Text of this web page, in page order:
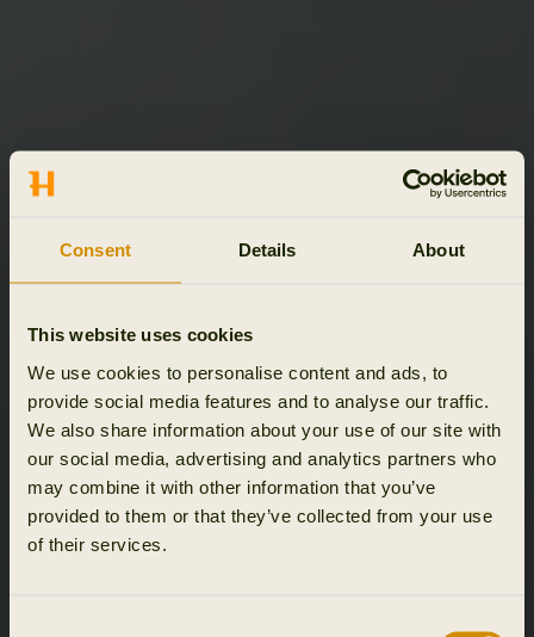
Consent Details About
This website uses cookies
We use cookies to personalise content and ads, to
provide social media features and to analyse our traffic.
We also share information about your use of our site with
our social media, advertising and analytics partners who
may combine it with other information that you’ve
provided to them or that they’ve collected from your use
of their services.